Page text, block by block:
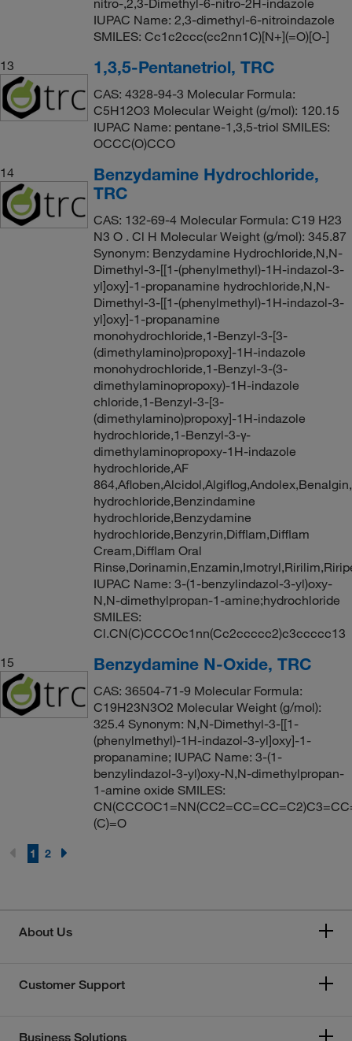
nitro-,2,3-Dimethyl-6-nitro-2H-indazole
IUPAC Name: 2,3-dimethyl-6-nitroindazole
SMILES: Cc1c2ccc(cc2nn1C)[N+](=O)[O-]
13
1,3,5-Pentanetriol, TRC
CAS: 4328-94-3 Molecular Formula:
C5H12O3 Molecular Weight (g/mol): 120.15
IUPAC Name: pentane-1,3,5-triol SMILES:
OCCC(O)CCO
14
Benzydamine Hydrochloride,
TRC
CAS: 132-69-4 Molecular Formula: C19 H23
N3 O . Cl H Molecular Weight (g/mol): 345.87
Synonym: Benzydamine Hydrochloride,N,N-
Dimethyl-3-[[1-(phenylmethyl)-1H-indazol-3-
yl]oxy]-1-propanamine hydrochloride,N,N-
Dimethyl-3-[[1-(phenylmethyl)-1H-indazol-3-
yl]oxy]-1-propanamine
monohydrochloride,1-Benzyl-3-[3-
(dimethylamino)propoxy]-1H-indazole
monohydrochloride,1-Benzyl-3-(3-
dimethylaminopropoxy)-1H-indazole
chloride,1-Benzyl-3-[3-
(dimethylamino)propoxy]-1H-indazole
hydrochloride,1-Benzyl-3-γ-
dimethylaminopropoxy-1H-indazole
hydrochloride,AF
hydrochloride,Benzindamine
hydrochloride,Benzydamine
hydrochloride,Benzyrin,Difflam,Difflam
Cream,Difflam Oral
IUPAC Name: 3-(1-benzylindazol-3-yl)oxy-
N,N-dimethylpropan-1-amine;hydrochloride
SMILES:
Cl.CN(C)CCCOc1nn(Cc2ccccc2)c3ccccc13
15
Benzydamine N-Oxide, TRC
CAS: 36504-71-9 Molecular Formula:
C19H23N3O2 Molecular Weight (g/mol):
325.4 Synonym: N,N-Dimethyl-3-[[1-
(phenylmethyl)-1H-indazol-3-yl]oxy]-1-
propanamine; IUPAC Name: 3-(1-
benzylindazol-3-yl)oxy-N,N-dimethylpropan-
1-amine oxide SMILES:
(C)=O
1 2
About Us
Customer Support
Business Solutions